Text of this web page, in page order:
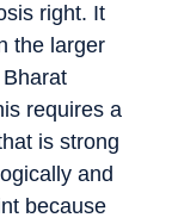
right. It
the larger
requires a
is strong
and
because